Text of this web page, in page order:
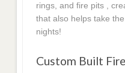
rings, and fire pits ,
that also helps take
nights!
Custom Built